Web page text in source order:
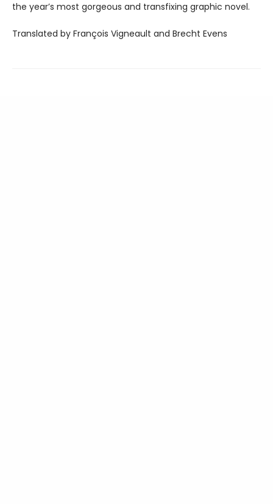
the year’s most gorgeous and transfixing graphic novel.
Translated by François Vigneault and Brecht Evens